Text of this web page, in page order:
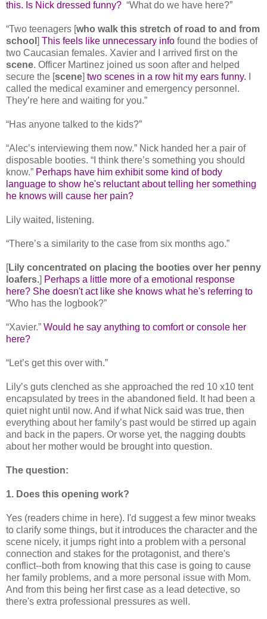
this. Is Nick dressed funny? “What do we have here?”
“Two teenagers [who walk this stretch of road to and from
school ] This feels like unnecessary info found the bodies of
two Caucasian females. Xavier and I arrived first on the
scene. Officer Martinez joined us soon after and helped
secure the [scene] two scenes in a row hit my ears funny.
called the medical examiner and emergency personnel.
They’re here and waiting for you.”
“Has anyone talked to the kids?”
“Alec’s interviewing them now.” Nick handed her a pair of
disposable booties. “I think there’s something you should
know.” Perhaps have him exhibit some kind of body
language to show he's reluctant about telling her something
he knows will cause her pain?
Lily waited, listening.
“There’s a similarity to the case from six months ago.”
[Lily concentrated on placing the booties over her penny
loafers.] Perhaps a little more of a emotional response
here? She doesn't act like she knows what he's referring to
“Who has the logbook?”
“Xavier.” Would he say anything to comfort or console her
here?
“Let’s get this over with.”
Lily’s guts clenched as she approached the red 10 x10 tent
encapsulated by trees in the abandoned field. It had been a
quiet night until now. And if what Nick said was true, then
everything about her family’s past would be stirred up again
and back in the papers. Or worse yet, the nagging doubts
about her mother would be brought into question.
The question:
1. Does this opening work?
Yes (readers chime in here). I'd suggest a few minor tweaks
to clarify some things, but it introduces the character and the
scene nicely, it jumps right into a problem with a personal
connection and stakes for the protagonist, and there's
conflict--both from knowing that this case is going to cause
her family problems, and a more personal issue with Mom.
And from this being her first case as a lead detective, so
there's extra professional pressures as well.